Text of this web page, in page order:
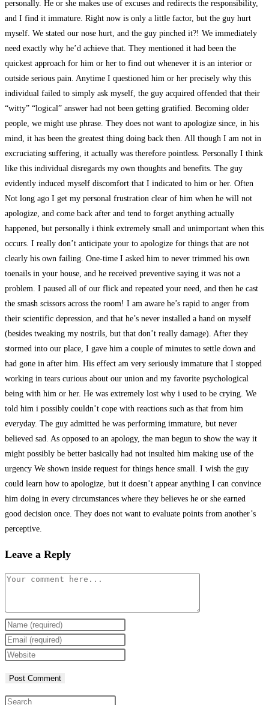
personally. He or she makes use of excuses and redirects the responsibility,
and I find it immature. Right now is only a little factor, but the guy hurt
myself. We stated our nose hurt, and the guy pinched it?! We immediately
need exactly why he’d achieve that. They mentioned it had been the
quickest approach for him or her to find out whenever it is an interior or
outside serious pain. Anytime I questioned him or her precisely why this
individual failed to simply ask myself, the guy acquired offended that their
“witty” “logical” answer had not been getting gratified. Becoming older
people, we might use phrase. They does not want to apologize since, in his
mind, it has been the greatest thing doing back then. All though I am not in
excruciating suffering, it actually was therefore pointless. Personally I think
like this individual disregards my own thoughts and benefits. The guy
evidently induced myself discomfort that I indicated to him or her. Often
Not long ago I get my personal frustration clear of him when he will not
apologize, and come back after and tend to forget anything actually
happened, but personally i think extremely small and unimportant when this
occurs. I really don’t anticipate your to apologize for things that are not
clearly his own failing. One-time I asked him to never trimmed his own
toenails in your house, and he received preventive saying it was not a
problem. I paused all of our flick and repeated your need, and then he cast
the smash scissors across the room! I am aware he’s rapid to anger from
their scientific depression, and that he’s never installed a hand on myself
(besides tweaking my nostrils, but that don’t really damage). After they
stormed into our place, I gave him a couple of minutes to settle down and
had gone in after him. His effect am very seriously immature that I stopped
working in tears curious about our union and my favorite psychological
being with him or her. He was extremely lost why i used to be crying. We
told him i possibly couldn’t cope with reactions such as that from him
everyday. The guy admitted he was performing immature, but never
believed sad. As opposed to an apology, the man begun to show the way it
might possibly be better basically had not insulted him making use of the
urgency We shown inside request for things hence small. I wish the guy
could learn how to apologize, but it doesn’t appear anything I can convince
him doing in every circumstances where they believes he or she earned
good decision once. They does not want to evaluate points from another’s
perceptive.
Leave a Reply
Comment
Enter
your
name
to
Enter
your
to
Enter
URL